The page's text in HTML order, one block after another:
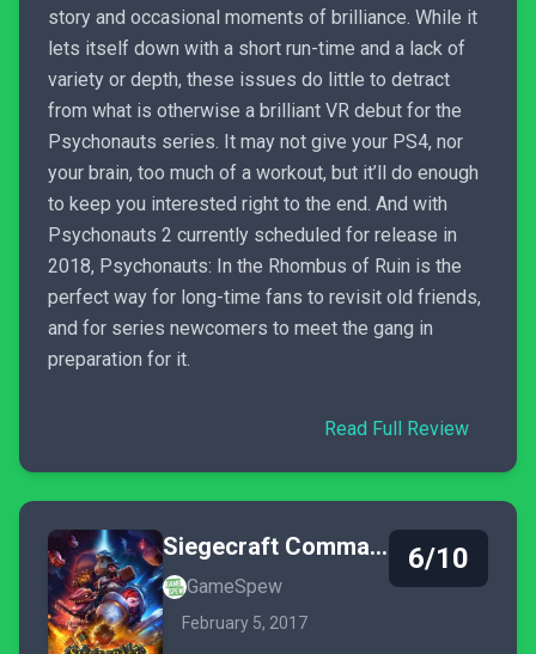
story and occasional moments of brilliance. While it
lets itself down with a short run-time and a lack of
variety or depth, these issues do little to detract
from what is otherwise a brilliant VR debut for the
Psychonauts series. It may not give your PS4, nor
your brain, too much of a workout, but it’ll do enough
to keep you interested right to the end. And with
Psychonauts 2 currently scheduled for release in
2018, Psychonauts: In the Rhombus of Ruin is the
perfect way for long-time fans to revisit old friends,
and for series newcomers to meet the gang in
preparation for it.
Read Full Review
Siegecraft Commander
GameSpew
February 5, 2017
6/10